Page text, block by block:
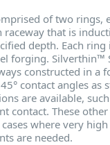
of two rings,
raceway that is
depth. Each
forging. Silverthin™
constructed in a
contact angles as
are available,
contact. These
where very
are needed.